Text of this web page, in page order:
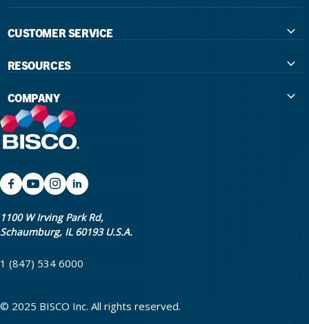
1100 W Irving Park Rd,
Schaumburg, IL 60193 U.S.A.
1 (847) 534 6000
© 2025 BISCO Inc. All rights reserved.
CUSTOMER SERVICE
Government
Large Group Practices/DSO
University Accounts
RESOURCES
The Extra Smile Blog
Podcast
IFU / Product Instructions
Return Policy & Warranty Info
Shipping Policy
COMPANY
About Us
Promotions
My Rewards
Bookstore
Careers